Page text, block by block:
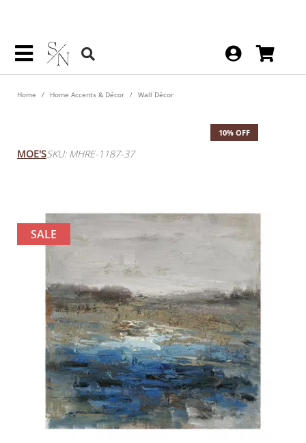
Home Home Accents & Décor Wall Décor
10% OFF
MOE'SSKU: MHRE-1187-37
SALE